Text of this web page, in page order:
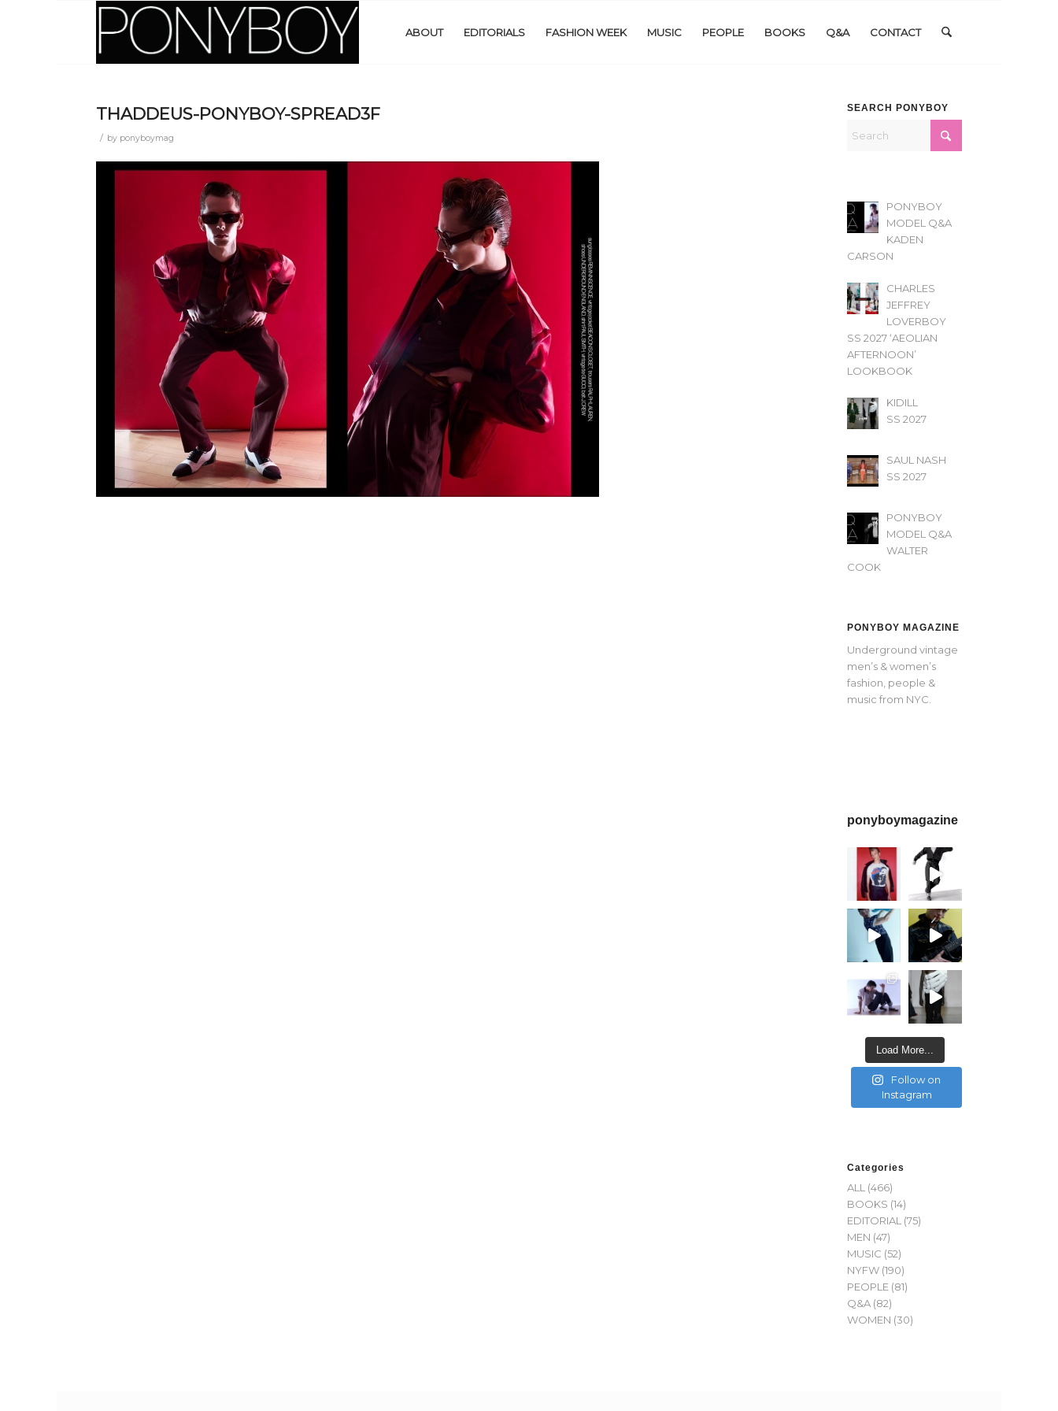
ABOUT EDITORIALS FASHION WEEK MUSIC PEOPLE BOOKS Q&A CONTACT
THADDEUS-PONYBOY-SPREAD3F
/ by ponyboymag
SEARCH PONYBOY
PONYBOY
MODEL Q&A
KADEN
CARSON
CHARLES
JEFFREY
LOVERBOY
SS 2027 ‘AEOLIAN
AFTERNOON’
LOOKBOOK
KIDILL
SS 2027
SAUL NASH
SS 2027
PONYBOY
MODEL Q&A
WALTER
COOK
PONYBOY MAGAZINE
Underground vintage
men’s & women’s
fashion, people &
music from NYC.
ponyboymagazine
Load More...
Follow on
Instagram
Categories
ALL (466)
BOOKS (14)
EDITORIAL (75)
MEN (47)
MUSIC (52)
NYFW (190)
PEOPLE (81)
Q&A (82)
WOMEN (30)